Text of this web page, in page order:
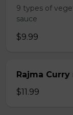
9 types of
sauce
$9.99
Rajma Curry
$11.99